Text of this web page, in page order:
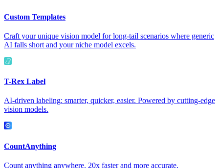
Custom Templates
Craft your unique vision model for long-tail scenarios where generic
AI falls short and your niche model excels.
T-Rex Label
AI-driven labeling: smarter, quicker, easier. Powered by cutting-edge
vision models.
CountAnything
Count anything anywhere. 20x faster and more accurate.